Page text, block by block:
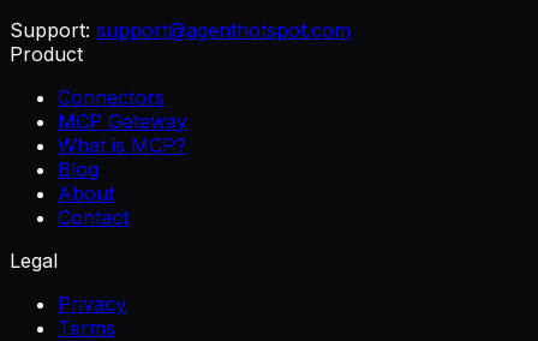
Support: support@agenthotspot.com
Product
Connectors
MCP Gateway
What is MCP?
Blog
About
Contact
Legal
Privacy
Terms